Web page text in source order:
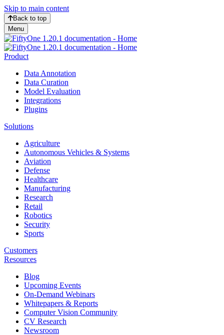
Skip to main content
Back to top
Menu
Product
Data Annotation
Data Curation
Model Evaluation
Integrations
Plugins
Solutions
Agriculture
Autonomous Vehicles & Systems
Aviation
Defense
Healthcare
Manufacturing
Research
Retail
Robotics
Security
Sports
Customers
Resources
Blog
Upcoming Events
On-Demand Webinars
Whitepapers & Reports
Computer Vision Community
CV Research
Newsroom